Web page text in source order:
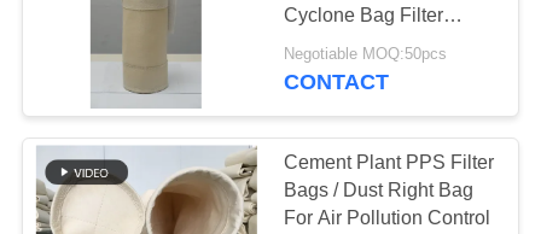
FACTORY
TOUR
Aramid Filter Bag
99
Cyclone Bag Filter
450GSM~550GSM
Negotiable MOQ:50pcs
CONTACT
Cement Plant PPS Filter
Bags / Dust Right Bag
For Air Pollution Control